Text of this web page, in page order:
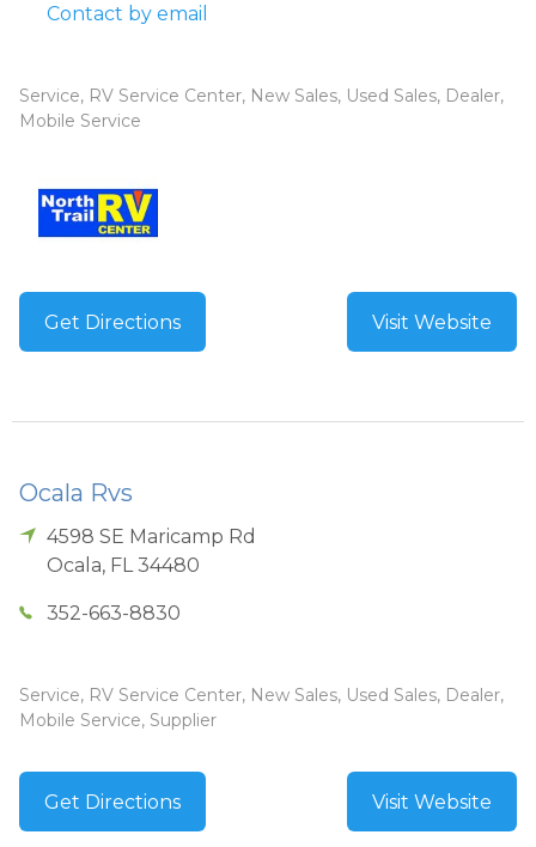
Contact by email
Service, RV Service Center, New Sales, Used Sales, Dealer,
Mobile Service
Get Directions Visit Website
Ocala Rvs
4598 SE Maricamp Rd
Ocala, FL 34480
352-663-8830
Service, RV Service Center, New Sales, Used Sales, Dealer,
Mobile Service, Supplier
Get Directions Visit Website